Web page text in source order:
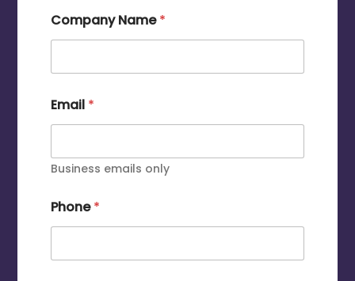
Company Name*
Email *
Business emails only
Phone*